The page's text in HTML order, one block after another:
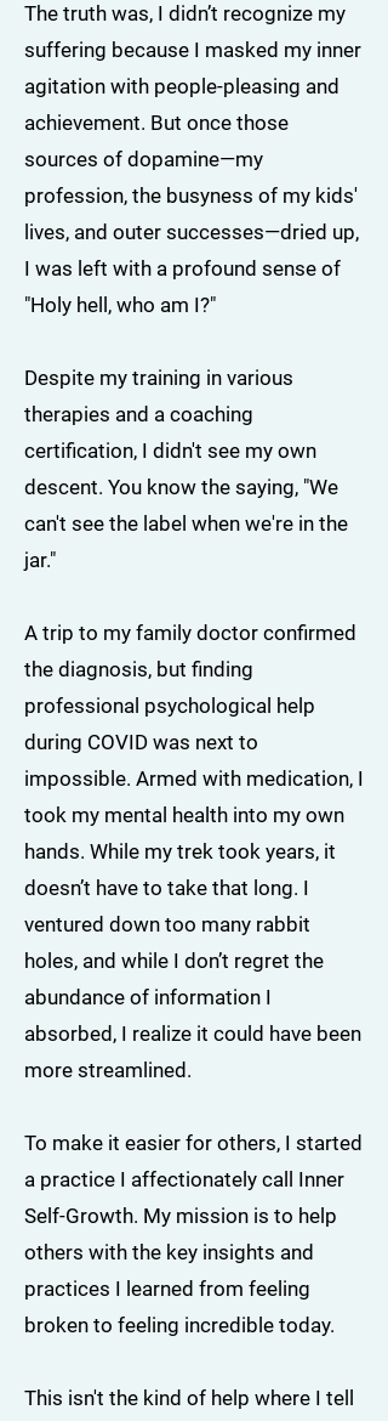
The truth was, I didn’t recognize my
suffering because I masked my inner
agitation with people-pleasing and
achievement. But once those
sources of dopamine—my
profession, the busyness of my kids'
lives, and outer successes—dried up,
I was left with a profound sense of
"Holy hell, who am I?"
Despite my training in various
therapies and a coaching
certification, I didn't see my own
descent. You know the saying, "We
can't see the label when we're in the
jar."
A trip to my family doctor confirmed
the diagnosis, but finding
professional psychological help
during COVID was next to
impossible. Armed with medication, I
took my mental health into my own
hands. While my trek took years, it
doesn’t have to take that long. I
ventured down too many rabbit
holes, and while I don’t regret the
abundance of information I
absorbed, I realize it could have been
more streamlined.
To make it easier for others, I started
a practice I affectionately call Inner
Self-Growth. My mission is to help
others with the key insights and
practices I learned from feeling
broken to feeling incredible today.
This isn't the kind of help where I tell